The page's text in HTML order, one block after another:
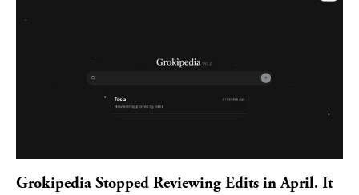
Grokipedia Stopped Reviewing Edits in April. It